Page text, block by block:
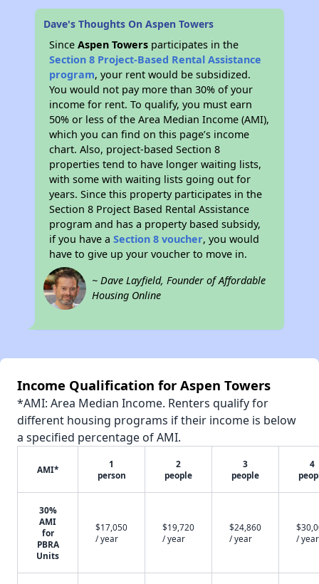
Dave's Thoughts On Aspen Towers
SinceAspen Towers participates in the
Section 8 Project-Based Rental Assistance
program, your rent would be subsidized.
You would not pay more than 30% of your
income for rent. To qualify, you must earn
50% or less of the Area Median Income (AMI),
which you can find on this page’s income
chart. Also, project-based Section 8
properties tend to have longer waiting lists,
with some with waiting lists going out for
years. Since this property participates in the
Section 8 Project Based Rental Assistance
program and has a property based subsidy,
if you have aSection 8 voucher, you would
have to give up your voucher to move in.
~ Dave Layfield, Founder of Affordable
Housing Online
Income Qualification for Aspen Towers
*AMI: Area Median Income. Renters qualify for
different housing programs if their income is below
a specified percentage of AMI.
AMI*
1
person
2
people
3
people
4
30%
AMI
for
PBRA
Units
$17,050
/ year
$19,720
/ year
$24,860
/ year
/ year